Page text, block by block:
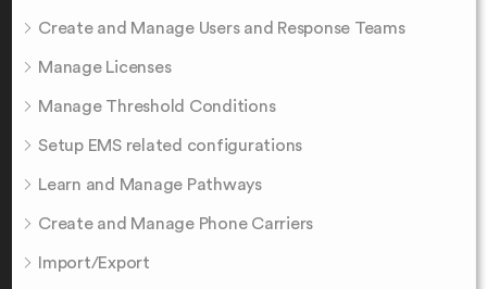
Create and Manage Users and Response Teams
Manage Licenses
Manage Threshold Conditions
Setup EMS related configurations
Learn and Manage Pathways
Create and Manage Phone Carriers
Import/Export